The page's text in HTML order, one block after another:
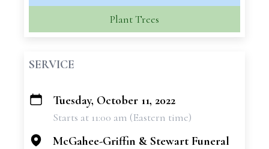
Plant Trees
SERVICE
+
Tuesday, October 11, 2022
Starts at 11:00 am (Eastern time)
McGahee-Griffin & Stewart Funeral